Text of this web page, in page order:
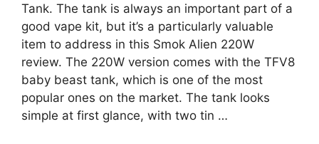
Tank. The tank is always an important part of a
good vape kit, but it’s a particularly valuable
item to address in this Smok Alien 220W
review. The 220W version comes with the TFV8
baby beast tank, which is one of the most
popular ones on the market. The tank looks
simple at first glance, with two tin …